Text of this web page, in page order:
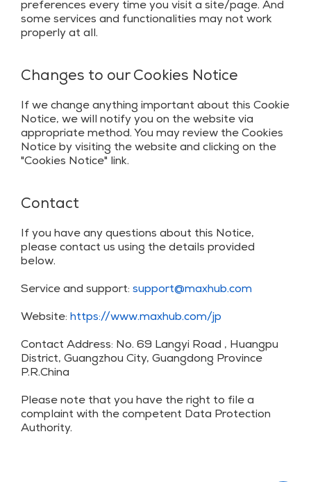
preferences every time you visit a site/page. And
some services and functionalities may not work
properly at all.
Changes to our Cookies Notice
If we change anything important about this Cookie
Notice, we will notify you on the website via
appropriate method. You may review the Cookies
Notice by visiting the website and clicking on the
"Cookies Notice" link.
Contact
If you have any questions about this Notice,
please contact us using the details provided
below.
Service and support: support@maxhub.com
Website: https://www.maxhub.com/jp
Contact Address: No. 69 Langyi Road , Huangpu
District, Guangzhou City, Guangdong Province
P.R.China
Please note that you have the right to file a
complaint with the competent Data Protection
Authority.